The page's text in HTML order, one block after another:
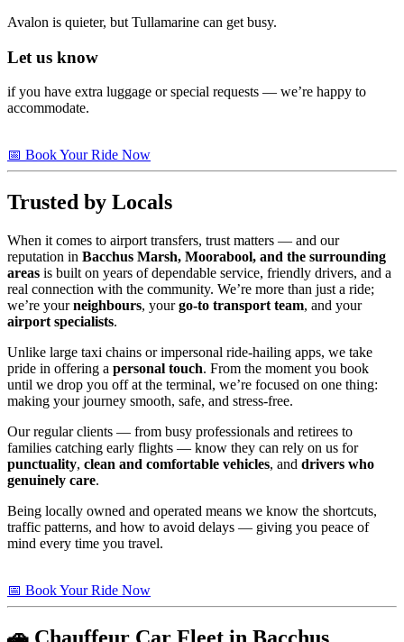
Avalon is quieter, but Tullamarine can get busy.
Let us know
if you have extra luggage or special requests — we’re happy to
accommodate.
📅 Book Your Ride Now
Trusted by Locals
When it comes to airport transfers, trust matters — and our
reputation in Bacchus Marsh, Moorabool, and the surrounding
areas is built on years of dependable service, friendly drivers, and a
real connection with the community. We’re more than just a ride;
we’re yourneighbours, yourgo-to transport team, and your
airport specialists.
Unlike large taxi chains or impersonal ride-hailing apps, we take
pride in offering a personal touch. From the moment you book
until we drop you off at the terminal, we’re focused on one thing:
making your journey smooth, safe, and stress-free.
Our regular clients — from busy professionals and retirees to
families catching early flights — know they can rely on us for
punctuality, clean and comfortable vehicles, and drivers who
genuinely care.
Being locally owned and operated means we know the shortcuts,
traffic patterns, and how to avoid delays — giving you peace of
mind every time you travel.
📅 Book Your Ride Now